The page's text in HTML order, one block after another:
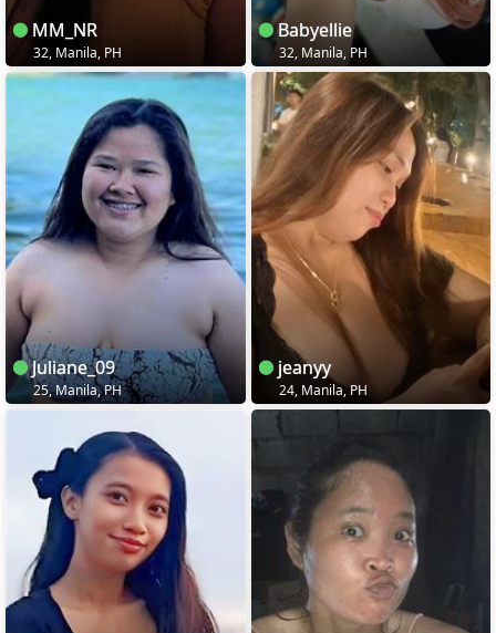
MM_NR
32, Manila, PH
Babyellie
32, Manila, PH
Juliane_09
25, Manila, PH
jeanyy
24, Manila, PH